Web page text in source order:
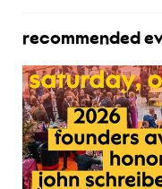
recommended